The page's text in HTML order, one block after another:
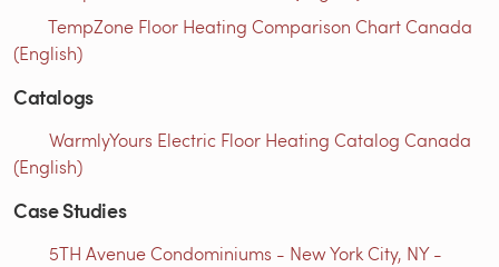
TempZone Floor Heating Comparison Chart Canada
(English)
Catalogs
WarmlyYours Electric Floor Heating Catalog Canada
(English)
Case Studies
5TH Avenue Condominiums - New York City, NY -